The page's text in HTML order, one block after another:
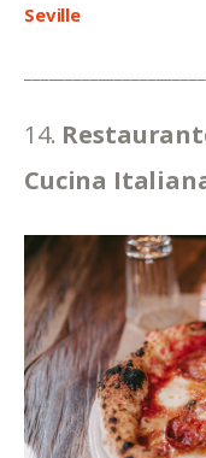
Seville
14.
Cucina